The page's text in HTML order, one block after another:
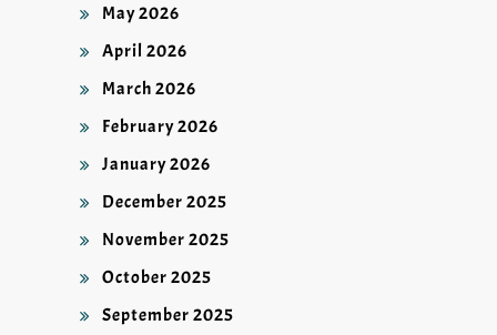
May 2026
April 2026
March 2026
February 2026
January 2026
December 2025
November 2025
October 2025
September 2025